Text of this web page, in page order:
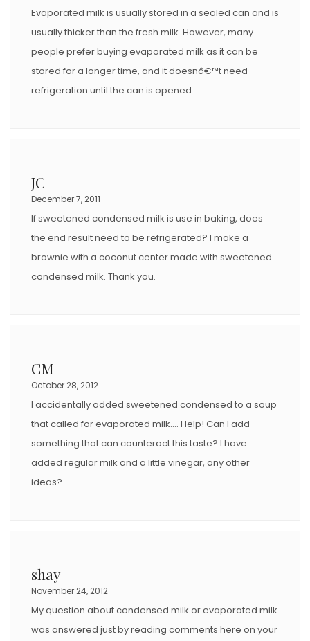
Evaporated milk is usually stored in a sealed can and is
usually thicker than the fresh milk. However, many
people prefer buying evaporated milk as it can be
stored for a longer time, and it doesnâ€™t need
refrigeration until the can is opened.
JC
December 7, 2011
If sweetened condensed milk is use in baking, does
the end result need to be refrigerated? I make a
brownie with a coconut center made with sweetened
condensed milk. Thank you.
CM
October 28, 2012
I accidentally added sweetened condensed to a soup
that called for evaporated milk…. Help! Can I add
something that can counteract this taste? I have
added regular milk and a little vinegar, any other
ideas?
shay
November 24, 2012
My question about condensed milk or evaporated milk
was answered just by reading comments here on your